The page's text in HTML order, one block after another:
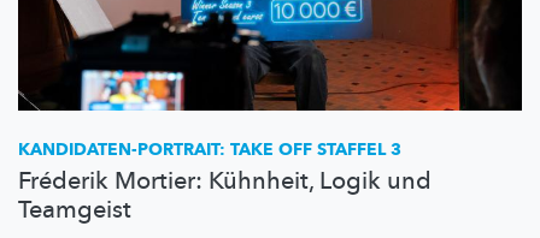
KANDIDATEN-PORTRAIT: TAKE OFF STAFFEL 3
Fréderik Mortier: Kühnheit, Logik und
Teamgeist